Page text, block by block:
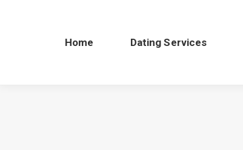
Home Dating Services